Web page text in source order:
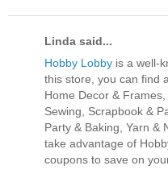
Linda said...
Hobby Lobby is a well-
this store, you can find
Home Decor &
Sewing, Scrapbook &
Party & Baking, Yarn &
take advantage of
coupons to save on